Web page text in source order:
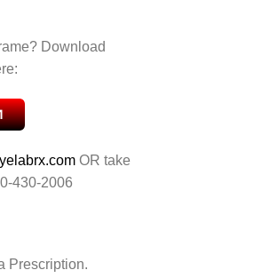
Download
OR take
430-2006
Prescription.